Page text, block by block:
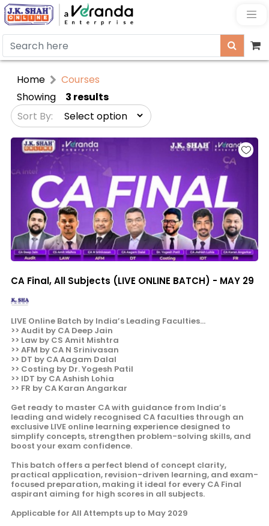
Home
Courses
Showing
3 results
Sort By:
CA Final, All Subjects (LIVE ONLINE BATCH) - MAY 29
LIVE Online Batch by India’s Leading Faculties...
>> Audit by CA Deep Jain
>> Law by CS Amit Mishtra
>> AFM by CA N Srinivasan
>> DT by CA Aagam Dalal
>> Costing by Dr. Yogesh Patil
>> IDT by CA Ashish Lohia
>> FR by CA Karan Angarkar
Get ready to master CA with guidance from India’s
leading and widely recognised CA faculties through an
exclusive LIVE online learning experience designed to
simplify concepts, strengthen problem-solving skills, and
boost your exam confidence.
This batch offers a perfect blend of concept clarity,
practical application, revision-driven learning, and exam-
focused preparation, making it ideal for every CA Final
aspirant aiming for high scores in all subjects.
Applicable for All Attempts up to May 2029